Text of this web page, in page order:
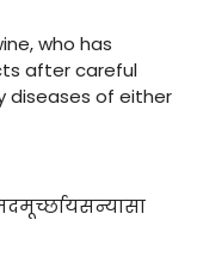
who has
after careful
diseases of either